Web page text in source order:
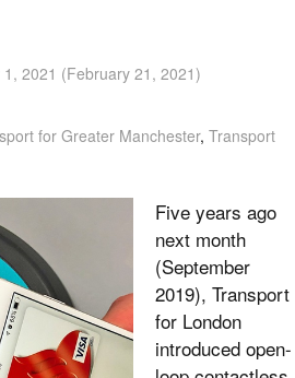
2021 (February 21, 2021)
for Greater Manchester, Transport
Five years ago
next month
(September
2019), Transport
for London
introduced open-